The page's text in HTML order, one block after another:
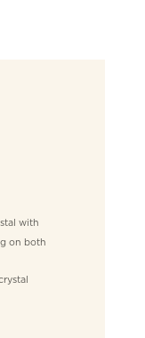
with
on both